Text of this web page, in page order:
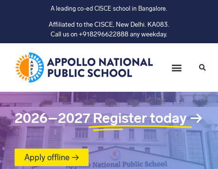
A leading co-ed CISCE school in Bangalore.
Affiliated to the CISCE, New Delhi. KA083.
Call us on +918296622888 any weekday.
2026–2027 Register today→
Apply offline →